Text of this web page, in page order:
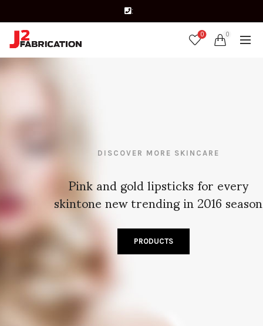
:
0 0
DISCOVER MORE SKINCARE
Pink and gold lipsticks for every
skintone new trending in 2016 season
PRODUCTS